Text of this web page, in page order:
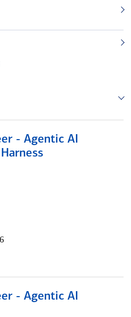
- Agentic AI
- Agentic AI